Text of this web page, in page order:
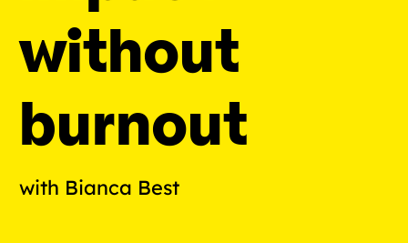
without
burnout
with Bianca Best